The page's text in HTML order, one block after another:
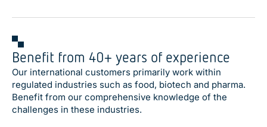
Benefit from 40+ years of experience
Our international customers primarily work within
regulated industries such as food, biotech and pharma.
Benefit from our comprehensive knowledge of the
challenges in these industries.